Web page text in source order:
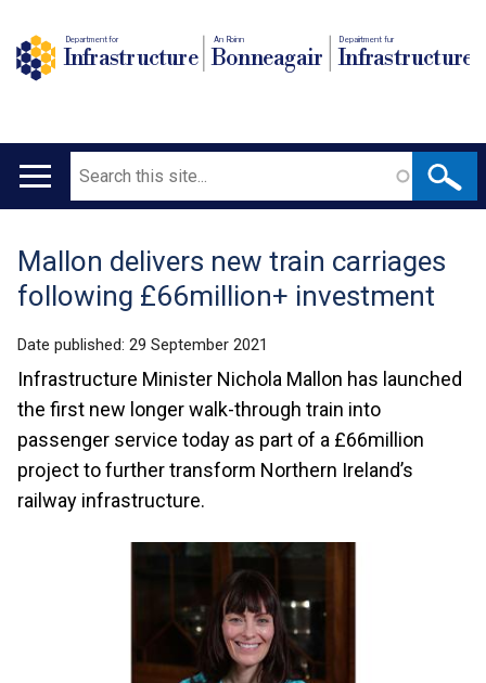
Department for
Infrastructure
An Roinn
Bonneagair
Depairtment fur
Infrastructure
Main
Search
Translation
help
Mallon delivers new train carriages
following £66million+ investment
Date published: 29 September 2021
Infrastructure Minister Nichola Mallon has launched
the first new longer walk-through train into
passenger service today as part of a £66million
project to further transform Northern Ireland’s
railway infrastructure.